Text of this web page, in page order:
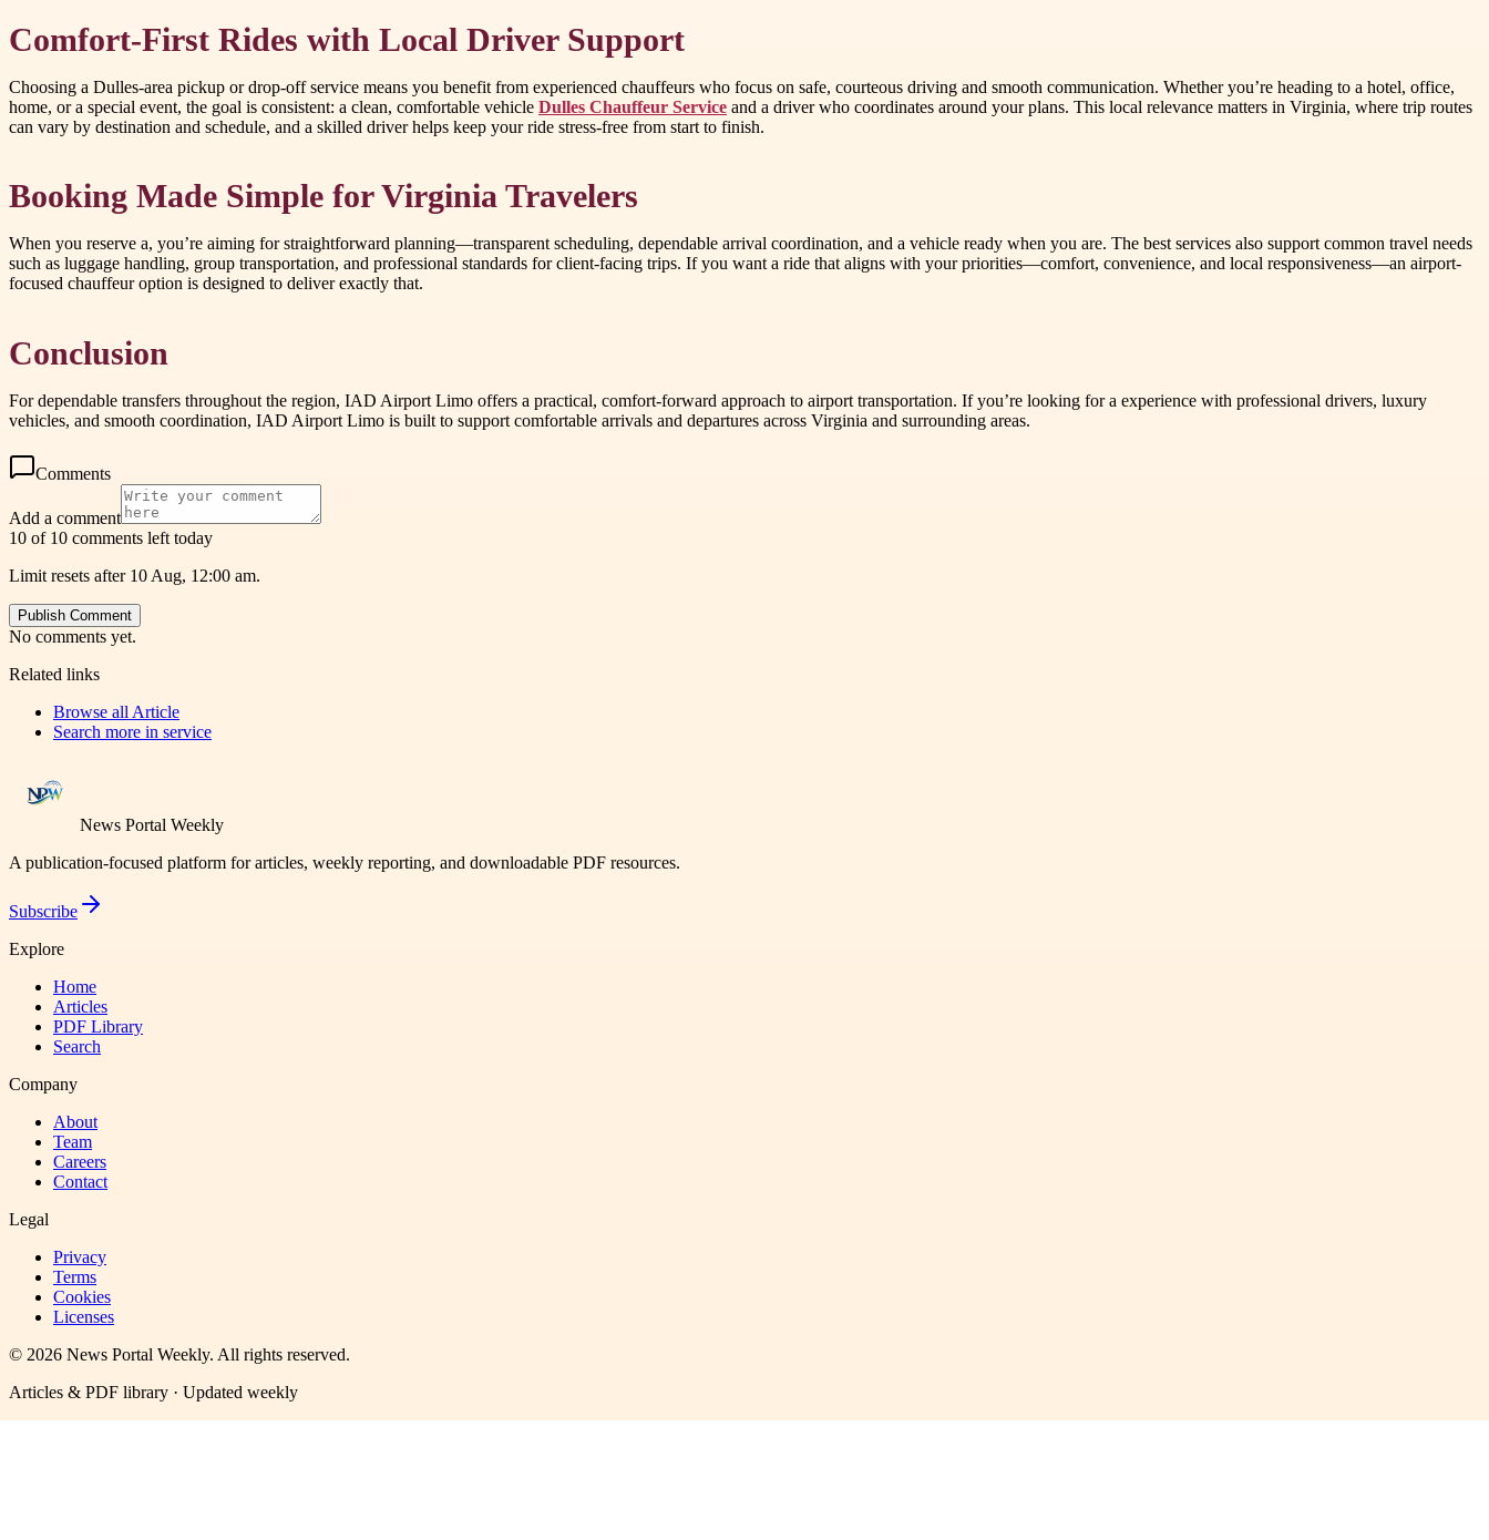
Comfort-First Rides with Local Driver Support
Choosing a Dulles-area pickup or drop-off service means you benefit from experienced chauffeurs who focus on safe, courteous driving and smooth communication. Whether you’re heading to a hotel, office,
home, or a special event, the goal is consistent: a clean, comfortable vehicle Dulles Chauffeur Service and a driver who coordinates around your plans. This local relevance matters in Virginia, where trip routes
can vary by destination and schedule, and a skilled driver helps keep your ride stress-free from start to finish.
Booking Made Simple for Virginia Travelers
When you reserve a, you’re aiming for straightforward planning—transparent scheduling, dependable arrival coordination, and a vehicle ready when you are. The best services also support common travel needs
such as luggage handling, group transportation, and professional standards for client-facing trips. If you want a ride that aligns with your priorities—comfort, convenience, and local responsiveness—an airport-
focused chauffeur option is designed to deliver exactly that.
Conclusion
For dependable transfers throughout the region, IAD Airport Limo offers a practical, comfort-forward approach to airport transportation. If you’re looking for a experience with professional drivers, luxury
vehicles, and smooth coordination, IAD Airport Limo is built to support comfortable arrivals and departures across Virginia and surrounding areas.
Comments
Add a comment
10 of 10 comments left today
Limit resets after 10 Aug, 12:00 am.
Publish Comment
No comments yet.
Related links
Browse all Article
Search more in service
News Portal Weekly
A publication-focused platform for articles, weekly reporting, and downloadable PDF resources.
Subscribe
Explore
Home
Articles
PDF Library
Search
Company
About
Team
Careers
Contact
Legal
Privacy
Terms
Cookies
Licenses
© 2026 News Portal Weekly. All rights reserved.
Articles & PDF library · Updated weekly